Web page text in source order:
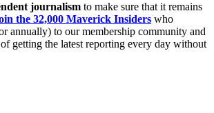
journalism to make sure that it remains
the 32,000 Maverick Insiders who
annually) to our membership community and
getting the latest reporting every day without